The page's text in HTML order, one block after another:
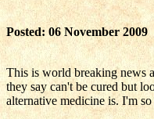
Posted: 06 November 2009
This is world breaking news
they say can't be cured but
alternative medicine is. I'm